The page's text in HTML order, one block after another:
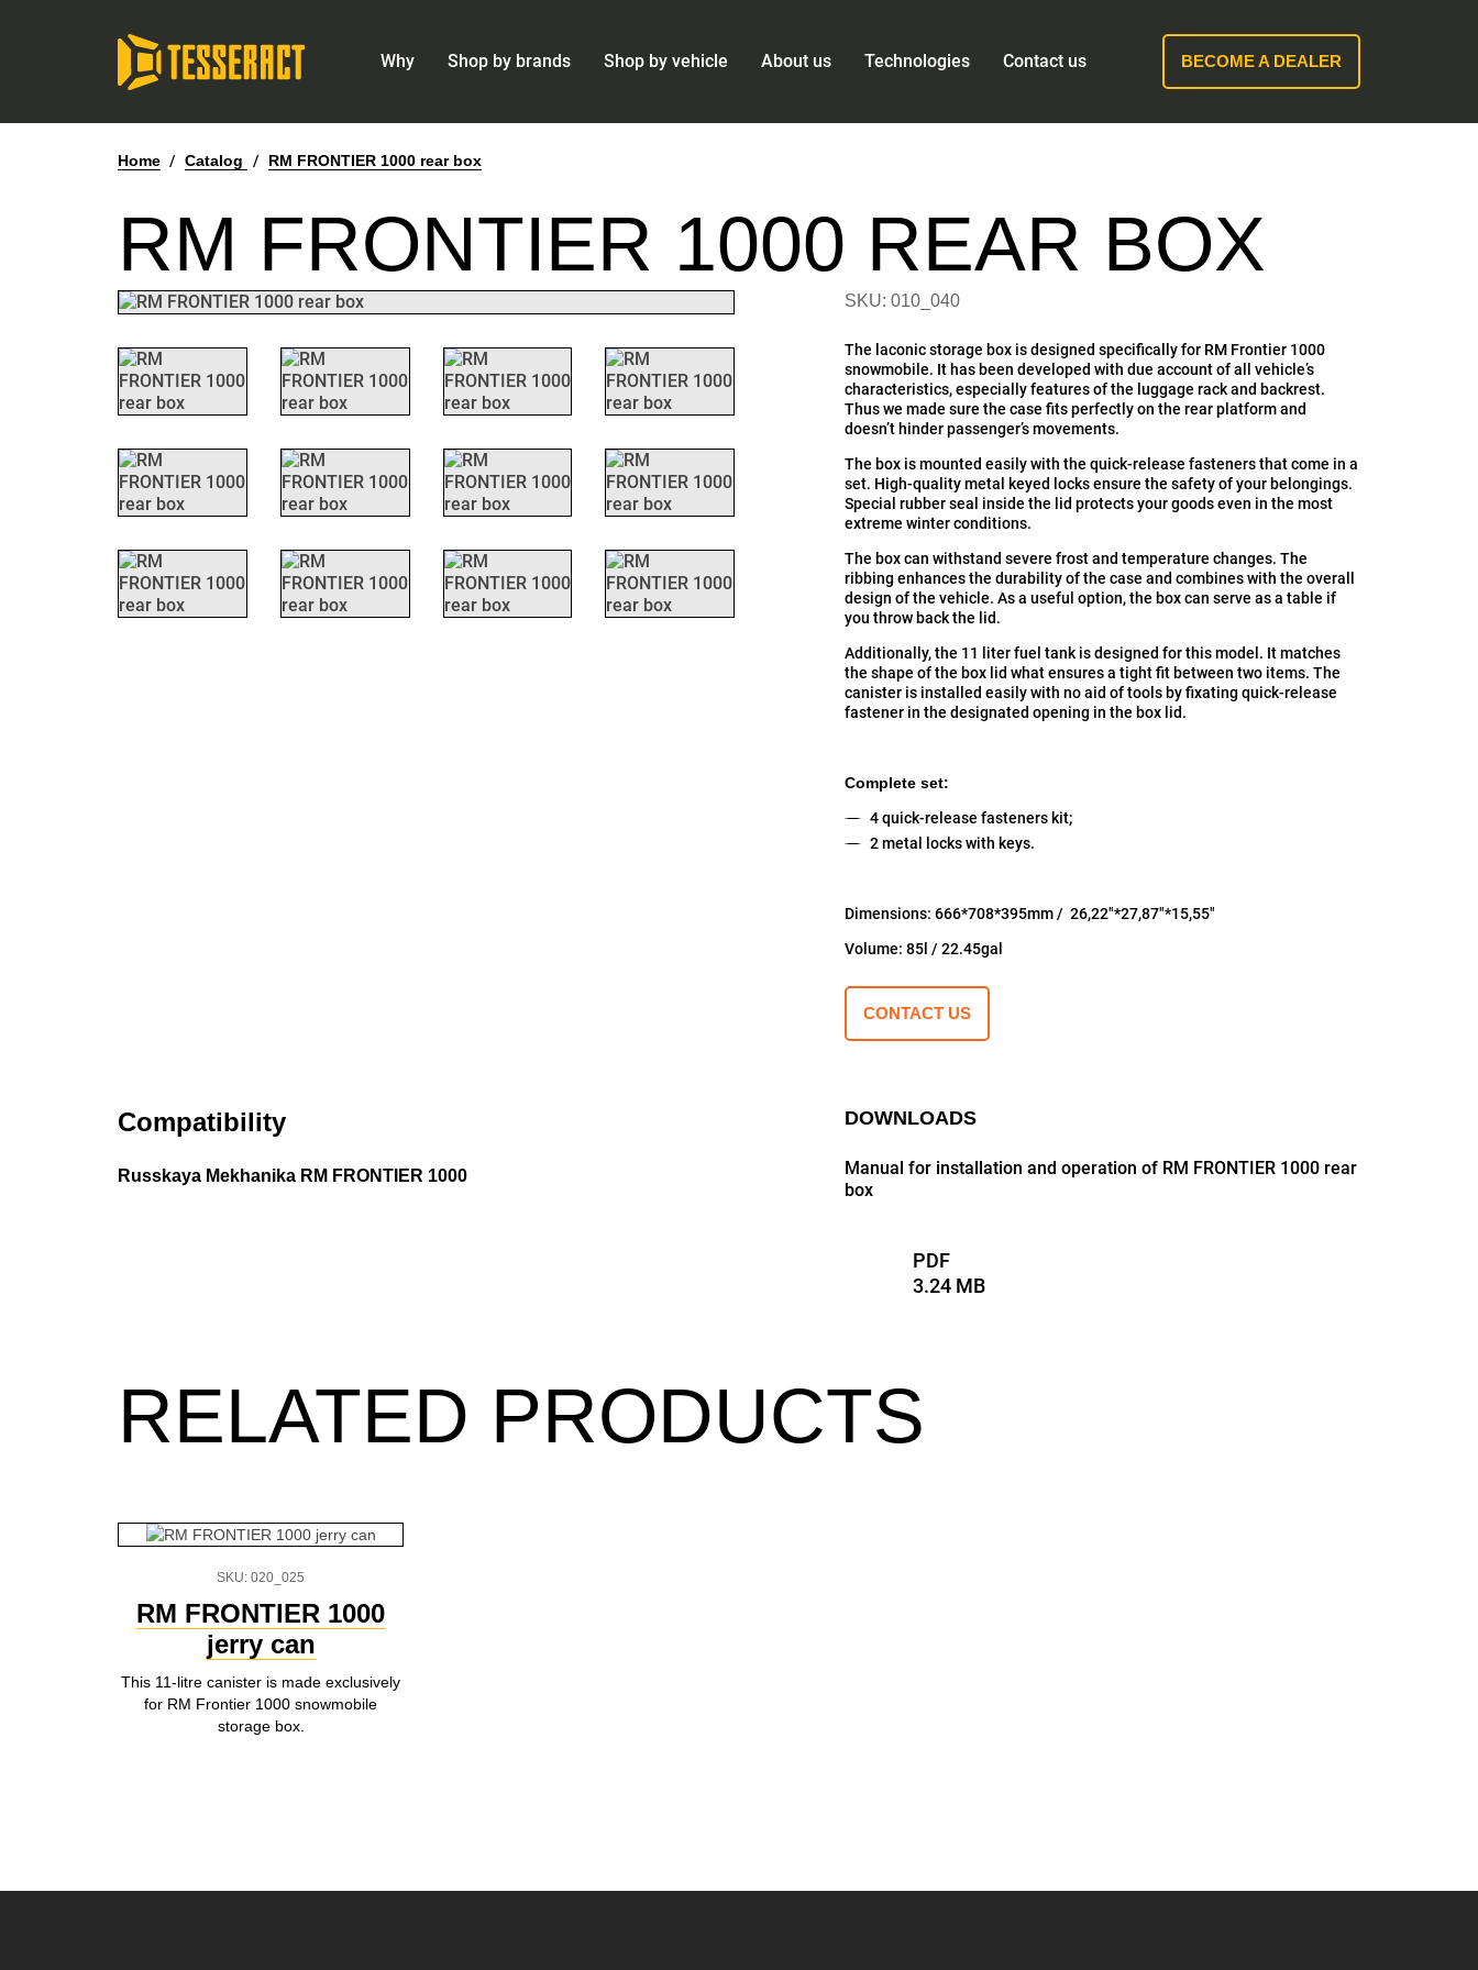
Why Shop by brands Shop by vehicle About us Technologies Contact us BECOME A DEALER
Home / Catalog / RM FRONTIER 1000 rear box
RM FRONTIER 1000 REAR BOX
SKU: 010_040
The laconic storage box is designed specifically for RM Frontier 1000
snowmobile. It has been developed with due account of all vehicle’s
characteristics, especially features of the luggage rack and backrest.
Thus we made sure the case fits perfectly on the rear platform and
doesn’t hinder passenger’s movements.
The box is mounted easily with the quick-release fasteners that come in a
set. High-quality metal keyed locks ensure the safety of your belongings.
Special rubber seal inside the lid protects your goods even in the most
extreme winter conditions.
The box can withstand severе frost and temperature changes. The
ribbing enhances the durability of the case and combines with the overall
design of the vehicle. As a useful option, the box can serve as a table if
you throw back the lid.
Additionally, the 11 liter fuel tank is designed for this model. It matches
the shape of the box lid what ensures a tight fit between two items. The
canister is installed easily with no aid of tools by fixating quick-release
fastener in the designated opening in the box lid.
Complete set:
4 quick-release fasteners kit;
2 metal locks with keys.
Dimensions: 666*708*395mm / 26,22"*27,87"*15,55"
Volume: 85l / 22.45gal
CONTACT US
Compatibility
Russkaya Mekhanika RM FRONTIER 1000
DOWNLOADS
Manual for installation and operation of RM FRONTIER 1000 rear
box
PDF
3.24 MB
RELATED PRODUCTS
SKU: 020_025
RM FRONTIER 1000
jerry can
This 11-litre canister is made exclusively
for RM Frontier 1000 snowmobile
storage box.